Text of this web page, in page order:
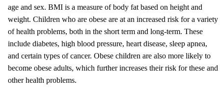
age and sex. BMI is a measure of body fat based on height and
weight. Children who are obese are at an increased risk for a variety
of health problems, both in the short term and long-term. These
include diabetes, high blood pressure, heart disease, sleep apnea,
and certain types of cancer. Obese children are also more likely to
become obese adults, which further increases their risk for these and
other health problems.